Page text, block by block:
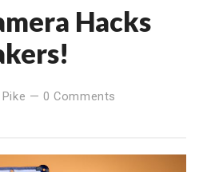
Hacks
—0 Comments